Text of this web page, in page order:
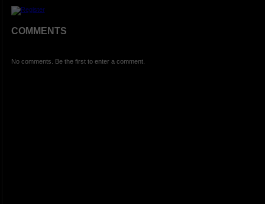
COMMENTS
No comments. Be the first to enter a comment.